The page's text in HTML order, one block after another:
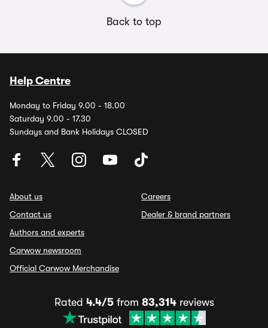
Back to top
Help Centre
Monday to Friday 9.00 - 18.00
Saturday 9.00 - 17.30
Sundays and Bank Holidays CLOSED
About us
Contact us
Authors and experts
Carwow newsroom
Official Carwow Merchandise
Careers
Dealer & brand partners
Rated 4.4/5from 83,314reviews